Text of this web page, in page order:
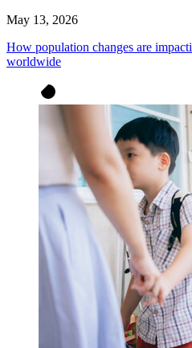
May 13, 2026
How population changes are
worldwide